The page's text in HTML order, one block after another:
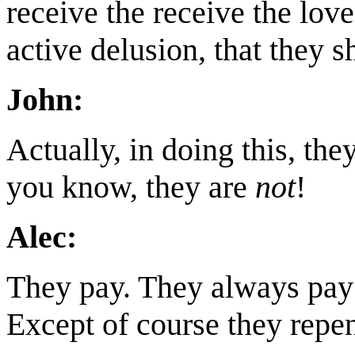
receive the receive the
active delusion, that they
John:
Actually, in doing this,
you know, they are not!
Alec:
They pay. They always
Except of course they